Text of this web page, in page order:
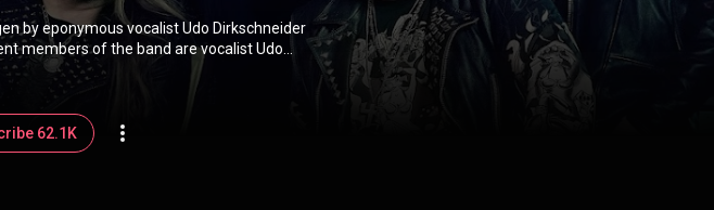
by eponymous vocalist Udo Dirkschneider
members of the band are vocalist Udo
bassist Peter Baltes, who is also a former
member of Accept, and drummer Sven Dirkschneider, the son of Udo. From Wikipedia (
Attribution CC-BY-SA 3.0 (
62.1K